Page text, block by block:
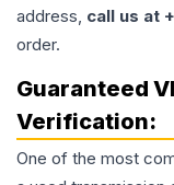
address, call us at
order.
Guaranteed
Verification:
One of the most